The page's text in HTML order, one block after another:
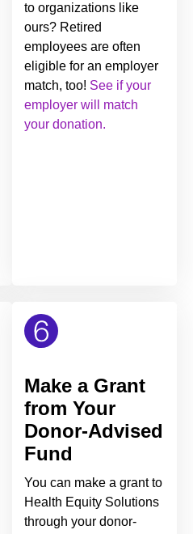
to organizations like
ours? Retired
employees are often
eligible for an employer
match, too! See if your
employer will match
your donation.
Make a Grant
from Your
Donor-Advised
Fund
You can make a grant to
Health Equity Solutions
through your donor-